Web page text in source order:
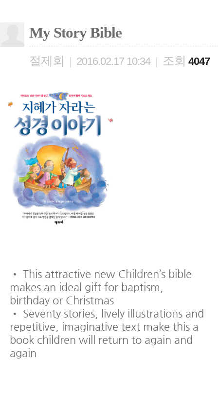
My Story Bible
절제회 | 2016.02.17 10:34 | 조회 4047
• This attractive new Children’s bible
makes an ideal gift for baptism,
birthday or Christmas
• Seventy stories, lively illustrations and
repetitive, imaginative text make this a
book children will return to again and
again